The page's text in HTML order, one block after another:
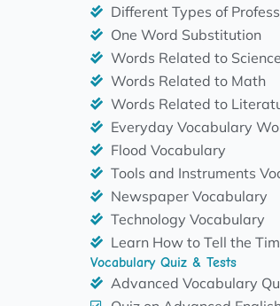
Different Types of
One Word Substitution
Words Related to Science
Words Related to Math
Words Related to
Everyday Vocabulary
Flood Vocabulary
Tools and Instruments
Newspaper Vocabulary
Technology Vocabulary
Learn How to Tell the
Vocabulary Quiz & Tests
Advanced Vocabulary